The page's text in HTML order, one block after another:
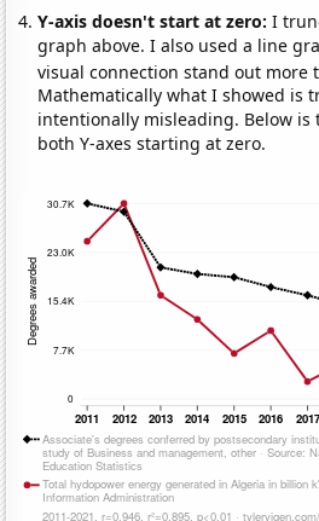
Y-axis doesn't start at zero:I
graph above. I also used a line
visual connection stand out more
Mathematically what I showed is
intentionally misleading. Below
both Y-axes starting at zero.